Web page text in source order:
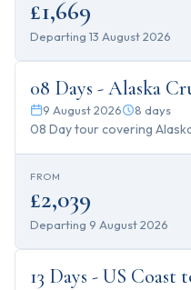
£1,669
Departing 13 August 2026
days
08 Days - Alaska
9 August 2026 8 days
08 Day tour covering
FROM
£2,039
Departing 9 August 2026
days
13 Days - US Coast